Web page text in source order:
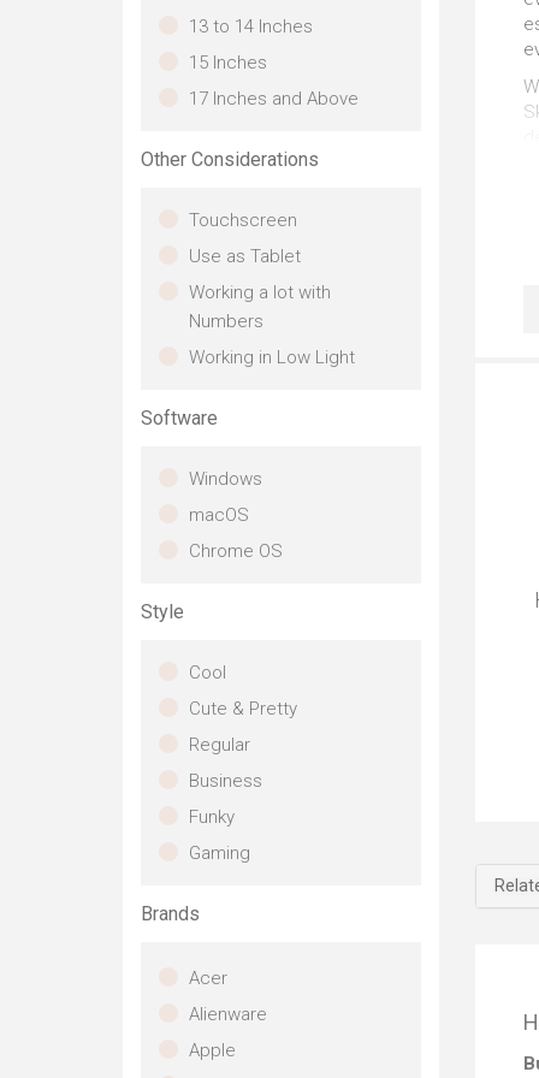
13 to 14 Inches
15 Inches
17 Inches and Above
Other Considerations
Touchscreen
Use as Tablet
Working a lot with
Numbers
Working in Low Light
Software
Windows
macOS
Chrome OS
Style
Cool
Cute & Pretty
Regular
Business
Funky
Gaming
Brands
Acer
Alienware
Apple